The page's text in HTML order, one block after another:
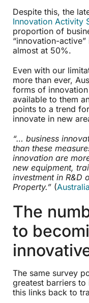
Despite this, the
Innovation Activity
proportion of
“innovation-
almost at 50%.
Even with our
more than ever,
forms of
available to them
points to a trend
innovate in new
“… business
than these
innovation are
new equipment,
investment in R&D
Property.” (
The
to
The same survey
greatest barriers to
this links back to